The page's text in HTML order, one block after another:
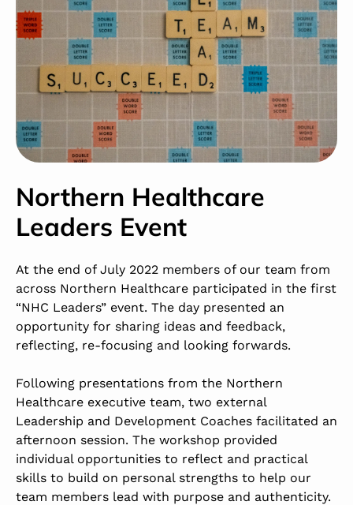
Northern Healthcare
Leaders Event
At the end of July 2022 members of our team from
across Northern Healthcare participated in the first
“NHC Leaders” event. The day presented an
opportunity for sharing ideas and feedback,
reflecting, re-focusing and looking forwards.
Following presentations from the Northern
Healthcare executive team, two external
Leadership and Development Coaches facilitated an
afternoon session. The workshop provided
individual opportunities to reflect and practical
skills to build on personal strengths to help our
team members lead with purpose and authenticity.